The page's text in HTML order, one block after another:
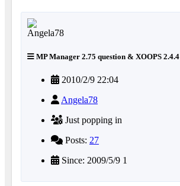
MP Manager 2.75 question & XOOPS 2.4.4
2010/2/9 22:04
Angela78
Just popping in
Posts: 27
Since: 2009/5/9 1